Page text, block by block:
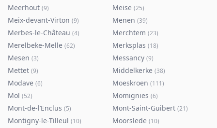
Meerhout (9) Meise (25)
Meix-devant-Virton (9) Menen (39)
Merbes-le-Château (4) Merchtem (23)
Merelbeke-Melle (62) Merksplas (18)
Mesen (3) Messancy (9)
Mettet (9) Middelkerke (38)
Modave (6) Moeskroen (111)
Mol (52) Momignies (6)
Mont-de-l’Enclus (5) Mont-Saint-Guibert (21)
Montigny-le-Tilleul (10) Moorslede (10)